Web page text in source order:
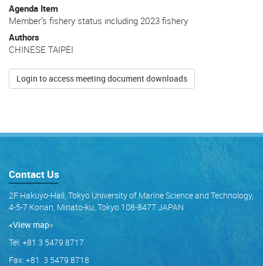
Agenda Item
Member’s fishery status including 2023 fishery
Authors
CHINESE TAIPEI
Login to access meeting document downloads
Contact Us
2F Hakuyo-Hall, Tokyo University of Marine Science and Technology,
4-5-7 Konan, Minato-ku, Tokyo 108-8477 JAPAN
<View map>
Tel: +81 3 5479 8717
Fax: +81 3 5479 8718